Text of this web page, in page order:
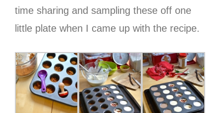
time sharing and sampling these off one
little plate when I came up with the recipe.